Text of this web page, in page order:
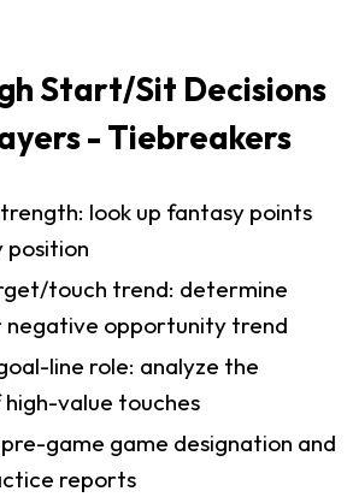
Start/Sit Decisions
- Tiebreakers
look up fantasy points
position
touch trend: determine
negative opportunity trend
line role: analyze the
value touches
game game designation and
reports